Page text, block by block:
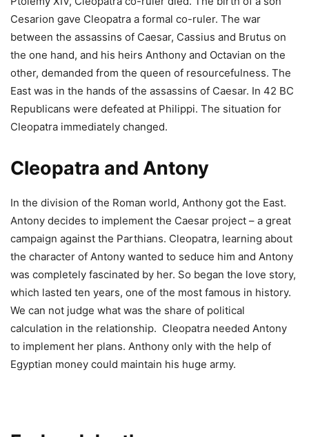
Cesarion gave Cleopatra a formal co-ruler. The war
between the assassins of Caesar, Cassius and Brutus on
the one hand, and his heirs Anthony and Octavian on the
other, demanded from the queen of resourcefulness. The
East was in the hands of the assassins of Caesar. In 42 BC
Republicans were defeated at Philippi. The situation for
Cleopatra immediately changed.
Cleopatra and Antony
In the division of the Roman world, Anthony got the East.
Antony decides to implement the Caesar project – a great
campaign against the Parthians. Cleopatra, learning about
the character of Antony wanted to seduce him and Antony
was completely fascinated by her. So began the love story,
which lasted ten years, one of the most famous in history.
We can not judge what was the share of political
calculation in the relationship. Cleopatra needed Antony
to implement her plans. Anthony only with the help of
Egyptian money could maintain his huge army.